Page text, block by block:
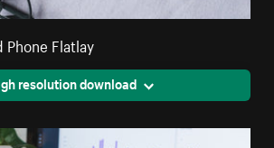
Phone Flatlay
resolution download